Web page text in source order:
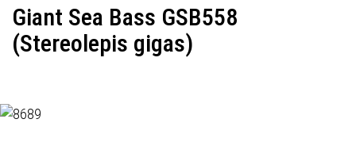
Giant Sea Bass GSB558
(Stereolepis gigas)